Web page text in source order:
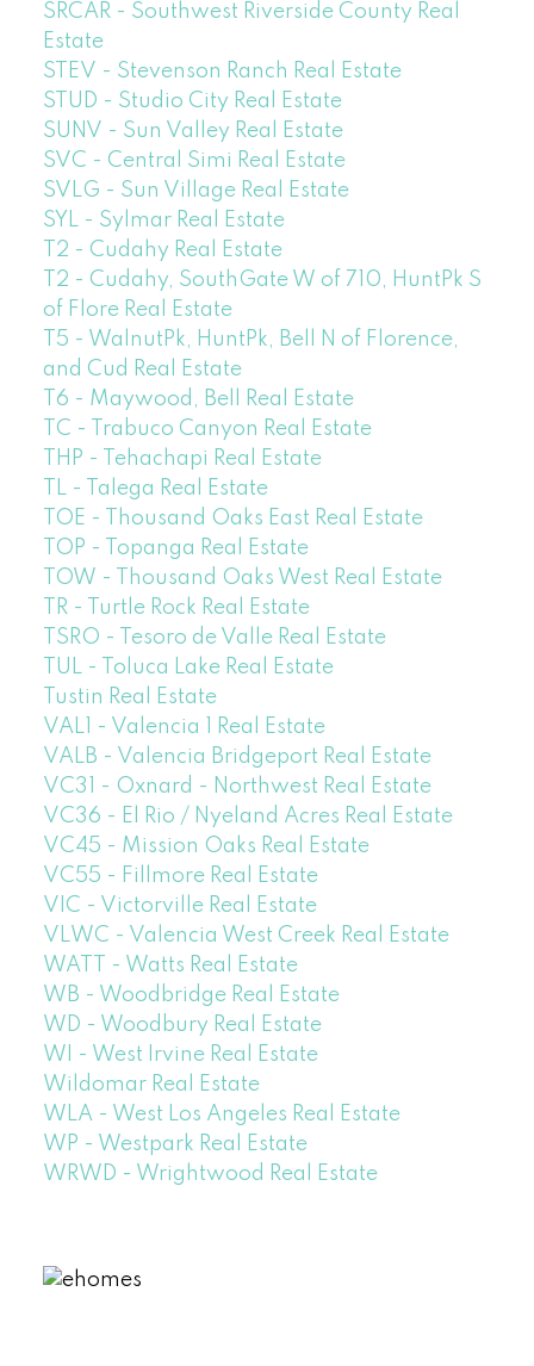
SRCAR - Southwest Riverside County Real
Estate
STEV - Stevenson Ranch Real Estate
STUD - Studio City Real Estate
SUNV - Sun Valley Real Estate
SVC - Central Simi Real Estate
SVLG - Sun Village Real Estate
SYL - Sylmar Real Estate
T2 - Cudahy Real Estate
T2 - Cudahy, SouthGate W of 710, HuntPk S
of Flore Real Estate
T5 - WalnutPk, HuntPk, Bell N of Florence,
and Cud Real Estate
T6 - Maywood, Bell Real Estate
TC - Trabuco Canyon Real Estate
THP - Tehachapi Real Estate
TL - Talega Real Estate
TOE - Thousand Oaks East Real Estate
TOP - Topanga Real Estate
TOW - Thousand Oaks West Real Estate
TR - Turtle Rock Real Estate
TSRO - Tesoro de Valle Real Estate
TUL - Toluca Lake Real Estate
Tustin Real Estate
VAL1 - Valencia 1 Real Estate
VALB - Valencia Bridgeport Real Estate
VC31 - Oxnard - Northwest Real Estate
VC36 - El Rio / Nyeland Acres Real Estate
VC45 - Mission Oaks Real Estate
VC55 - Fillmore Real Estate
VIC - Victorville Real Estate
VLWC - Valencia West Creek Real Estate
WATT - Watts Real Estate
WB - Woodbridge Real Estate
WD - Woodbury Real Estate
WI - West Irvine Real Estate
Wildomar Real Estate
WLA - West Los Angeles Real Estate
WP - Westpark Real Estate
WRWD - Wrightwood Real Estate